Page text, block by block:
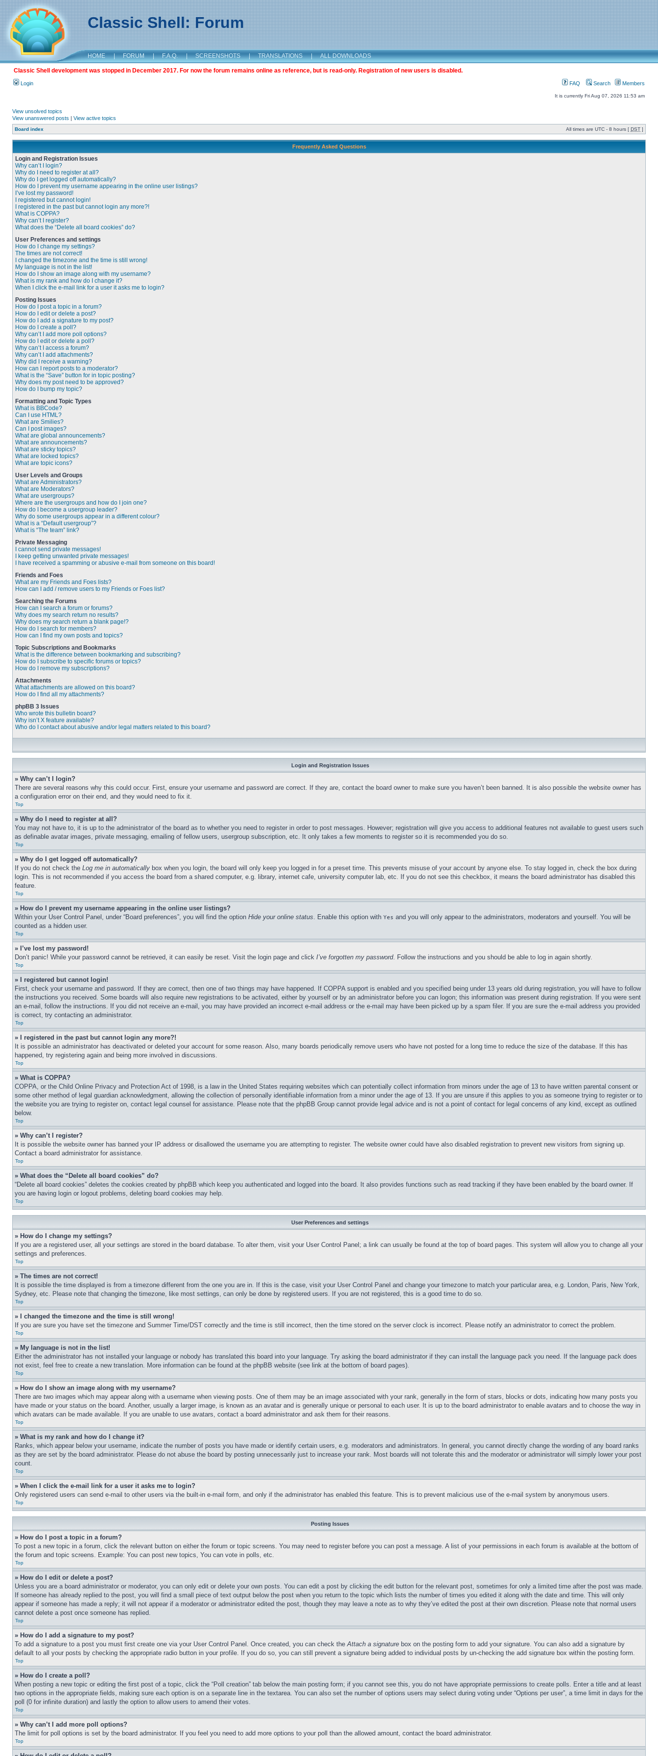
Classic Shell: Forum
HOME | FORUM | F.A.Q. | SCREENSHOTS | TRANSLATIONS | ALL DOWNLOADS
Classic Shell development was stopped in December 2017. For now the forum remains online as reference, but is read-only. Registration of new users is disabled.
Login FAQ Search Members
It is currently Fri Aug 07, 2026 11:53 am
View unsolved topics
View unanswered posts | View active topics
Board index All times are UTC - 8 hours [ DST ]
Frequently Asked Questions
Login and Registration Issues
Why can’t I login?
Why do I need to register at all?
Why do I get logged off automatically?
How do I prevent my username appearing in the online user listings?
I’ve lost my password!
I registered but cannot login!
I registered in the past but cannot login any more?!
What is COPPA?
Why can’t I register?
What does the “Delete all board cookies” do?
User Preferences and settings
How do I change my settings?
The times are not correct!
I changed the timezone and the time is still wrong!
My language is not in the list!
How do I show an image along with my username?
What is my rank and how do I change it?
When I click the e-mail link for a user it asks me to login?
Posting Issues
How do I post a topic in a forum?
How do I edit or delete a post?
How do I add a signature to my post?
How do I create a poll?
Why can’t I add more poll options?
How do I edit or delete a poll?
Why can’t I access a forum?
Why can’t I add attachments?
Why did I receive a warning?
How can I report posts to a moderator?
What is the “Save” button for in topic posting?
Why does my post need to be approved?
How do I bump my topic?
Formatting and Topic Types
What is BBCode?
Can I use HTML?
What are Smilies?
Can I post images?
What are global announcements?
What are announcements?
What are sticky topics?
What are locked topics?
What are topic icons?
User Levels and Groups
What are Administrators?
What are Moderators?
What are usergroups?
Where are the usergroups and how do I join one?
How do I become a usergroup leader?
Why do some usergroups appear in a different colour?
What is a “Default usergroup”?
What is “The team” link?
Private Messaging
I cannot send private messages!
I keep getting unwanted private messages!
I have received a spamming or abusive e-mail from someone on this board!
Friends and Foes
What are my Friends and Foes lists?
How can I add / remove users to my Friends or Foes list?
Searching the Forums
How can I search a forum or forums?
Why does my search return no results?
Why does my search return a blank page!?
How do I search for members?
How can I find my own posts and topics?
Topic Subscriptions and Bookmarks
What is the difference between bookmarking and subscribing?
How do I subscribe to specific forums or topics?
How do I remove my subscriptions?
Attachments
What attachments are allowed on this board?
How do I find all my attachments?
phpBB 3 Issues
Who wrote this bulletin board?
Why isn’t X feature available?
Who do I contact about abusive and/or legal matters related to this board?
Login and Registration Issues
» Why can’t I login?
There are several reasons why this could occur. First, ensure your username and password are correct. If they are, contact the board owner to make sure you haven’t been banned. It is also possible the website owner has
a configuration error on their end, and they would need to fix it.
Top
» Why do I need to register at all?
You may not have to, it is up to the administrator of the board as to whether you need to register in order to post messages. However; registration will give you access to additional features not available to guest users such
as definable avatar images, private messaging, emailing of fellow users, usergroup subscription, etc. It only takes a few moments to register so it is recommended you do so.
Top
» Why do I get logged off automatically?
If you do not check the Log me in automatically box when you login, the board will only keep you logged in for a preset time. This prevents misuse of your account by anyone else. To stay logged in, check the box during
login. This is not recommended if you access the board from a shared computer, e.g. library, internet cafe, university computer lab, etc. If you do not see this checkbox, it means the board administrator has disabled this
feature.
Top
» How do I prevent my username appearing in the online user listings?
Within your User Control Panel, under “Board preferences”, you will find the option Hide your online status. Enable this option with Yes and you will only appear to the administrators, moderators and yourself. You will be
counted as a hidden user.
Top
» I’ve lost my password!
Don’t panic! While your password cannot be retrieved, it can easily be reset. Visit the login page and click I’ve forgotten my password. Follow the instructions and you should be able to log in again shortly.
Top
» I registered but cannot login!
First, check your username and password. If they are correct, then one of two things may have happened. If COPPA support is enabled and you specified being under 13 years old during registration, you will have to follow
the instructions you received. Some boards will also require new registrations to be activated, either by yourself or by an administrator before you can logon; this information was present during registration. If you were sent
an e-mail, follow the instructions. If you did not receive an e-mail, you may have provided an incorrect e-mail address or the e-mail may have been picked up by a spam filer. If you are sure the e-mail address you provided
is correct, try contacting an administrator.
Top
» I registered in the past but cannot login any more?!
It is possible an administrator has deactivated or deleted your account for some reason. Also, many boards periodically remove users who have not posted for a long time to reduce the size of the database. If this has
happened, try registering again and being more involved in discussions.
Top
» What is COPPA?
COPPA, or the Child Online Privacy and Protection Act of 1998, is a law in the United States requiring websites which can potentially collect information from minors under the age of 13 to have written parental consent or
some other method of legal guardian acknowledgment, allowing the collection of personally identifiable information from a minor under the age of 13. If you are unsure if this applies to you as someone trying to register or to
the website you are trying to register on, contact legal counsel for assistance. Please note that the phpBB Group cannot provide legal advice and is not a point of contact for legal concerns of any kind, except as outlined
below.
Top
» Why can’t I register?
It is possible the website owner has banned your IP address or disallowed the username you are attempting to register. The website owner could have also disabled registration to prevent new visitors from signing up.
Contact a board administrator for assistance.
Top
» What does the “Delete all board cookies” do?
“Delete all board cookies” deletes the cookies created by phpBB which keep you authenticated and logged into the board. It also provides functions such as read tracking if they have been enabled by the board owner. If
you are having login or logout problems, deleting board cookies may help.
Top
User Preferences and settings
» How do I change my settings?
If you are a registered user, all your settings are stored in the board database. To alter them, visit your User Control Panel; a link can usually be found at the top of board pages. This system will allow you to change all your
settings and preferences.
Top
» The times are not correct!
It is possible the time displayed is from a timezone different from the one you are in. If this is the case, visit your User Control Panel and change your timezone to match your particular area, e.g. London, Paris, New York,
Sydney, etc. Please note that changing the timezone, like most settings, can only be done by registered users. If you are not registered, this is a good time to do so.
Top
» I changed the timezone and the time is still wrong!
If you are sure you have set the timezone and Summer Time/DST correctly and the time is still incorrect, then the time stored on the server clock is incorrect. Please notify an administrator to correct the problem.
Top
» My language is not in the list!
Either the administrator has not installed your language or nobody has translated this board into your language. Try asking the board administrator if they can install the language pack you need. If the language pack does
not exist, feel free to create a new translation. More information can be found at the phpBB website (see link at the bottom of board pages).
Top
» How do I show an image along with my username?
There are two images which may appear along with a username when viewing posts. One of them may be an image associated with your rank, generally in the form of stars, blocks or dots, indicating how many posts you
have made or your status on the board. Another, usually a larger image, is known as an avatar and is generally unique or personal to each user. It is up to the board administrator to enable avatars and to choose the way in
which avatars can be made available. If you are unable to use avatars, contact a board administrator and ask them for their reasons.
Top
» What is my rank and how do I change it?
Ranks, which appear below your username, indicate the number of posts you have made or identify certain users, e.g. moderators and administrators. In general, you cannot directly change the wording of any board ranks
as they are set by the board administrator. Please do not abuse the board by posting unnecessarily just to increase your rank. Most boards will not tolerate this and the moderator or administrator will simply lower your post
count.
Top
» When I click the e-mail link for a user it asks me to login?
Only registered users can send e-mail to other users via the built-in e-mail form, and only if the administrator has enabled this feature. This is to prevent malicious use of the e-mail system by anonymous users.
Top
Posting Issues
» How do I post a topic in a forum?
To post a new topic in a forum, click the relevant button on either the forum or topic screens. You may need to register before you can post a message. A list of your permissions in each forum is available at the bottom of
the forum and topic screens. Example: You can post new topics, You can vote in polls, etc.
Top
» How do I edit or delete a post?
Unless you are a board administrator or moderator, you can only edit or delete your own posts. You can edit a post by clicking the edit button for the relevant post, sometimes for only a limited time after the post was made.
If someone has already replied to the post, you will find a small piece of text output below the post when you return to the topic which lists the number of times you edited it along with the date and time. This will only
appear if someone has made a reply; it will not appear if a moderator or administrator edited the post, though they may leave a note as to why they’ve edited the post at their own discretion. Please note that normal users
cannot delete a post once someone has replied.
Top
» How do I add a signature to my post?
To add a signature to a post you must first create one via your User Control Panel. Once created, you can check theAttach a signature box on the posting form to add your signature. You can also add a signature by
default to all your posts by checking the appropriate radio button in your profile. If you do so, you can still prevent a signature being added to individual posts by un-checking the add signature box within the posting form.
Top
» How do I create a poll?
When posting a new topic or editing the first post of a topic, click the “Poll creation” tab below the main posting form; if you cannot see this, you do not have appropriate permissions to create polls. Enter a title and at least
two options in the appropriate fields, making sure each option is on a separate line in the textarea. You can also set the number of options users may select during voting under “Options per user”, a time limit in days for the
poll (0 for infinite duration) and lastly the option to allow users to amend their votes.
Top
» Why can’t I add more poll options?
The limit for poll options is set by the board administrator. If you feel you need to add more options to your poll than the allowed amount, contact the board administrator.
Top